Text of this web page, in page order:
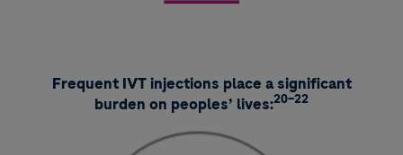
Frequent IVT injections place a significant
burden on peoples’ lives:20–22